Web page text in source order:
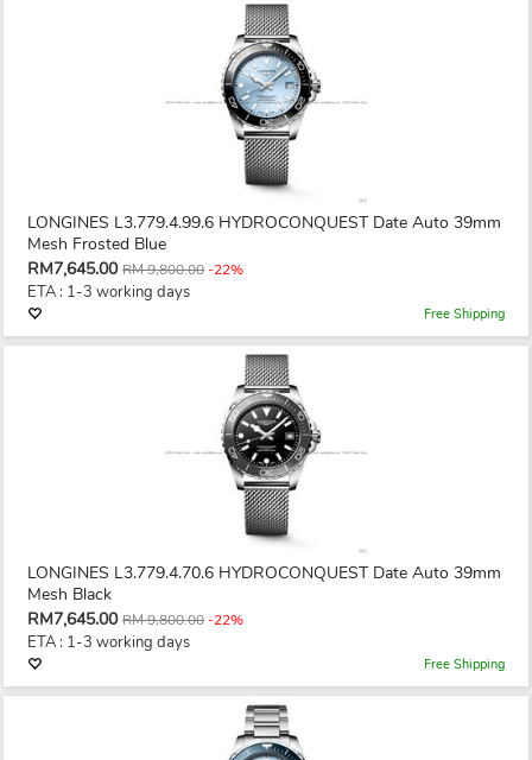
LONGINES L3.779.4.99.6 HYDROCONQUEST Date Auto 39mm
Mesh Frosted Blue
RM7,645.00 RM 9,800.00-22%
ETA : 1-3 working days
Free Shipping
LONGINES L3.779.4.70.6 HYDROCONQUEST Date Auto 39mm
Mesh Black
RM7,645.00 RM 9,800.00-22%
ETA : 1-3 working days
Free Shipping